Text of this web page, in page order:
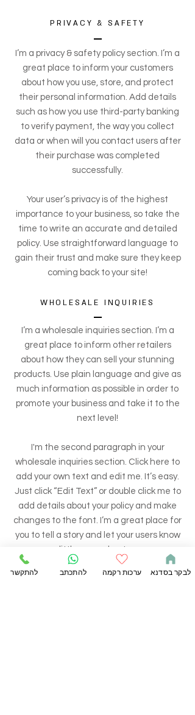
PRIVACY & SAFETY
I’m a privacy & safety policy section. I’m a
great place to inform your customers
about how you use, store, and protect
their personal information. Add details
such as how you use third-party banking
to verify payment, the way you collect
data or when will you contact users after
their purchase was completed
successfully.
Your user’s privacy is of the highest
importance to your business, so take the
time to write an accurate and detailed
policy. Use straightforward language to
gain their trust and make sure they keep
coming back to your site!
WHOLESALE INQUIRIES
I’m a wholesale inquiries section. I’m a
great place to inform other retailers
about how they can sell your stunning
products. Use plain language and give as
much information as possible in order to
promote your business and take it to the
next level!
I'm the second paragraph in your
wholesale inquiries section. Click here to
add your own text and edit me. It’s easy.
Just click “Edit Text” or double click me to
add details about your policy and make
changes to the font. I’m a great place for
you to tell a story and let your users know
a little more about you.
להתקשר להתכתב ערכות רקמה לבקר בסדנא